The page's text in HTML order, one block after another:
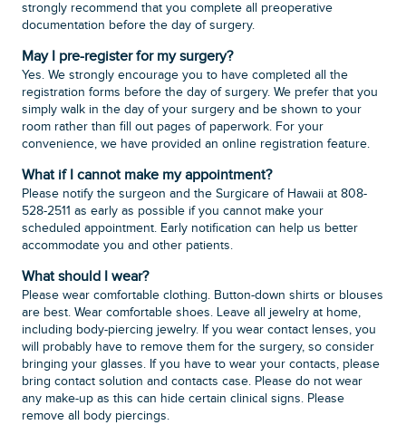
strongly recommend that you complete all preoperative
documentation before the day of surgery.
May I pre-register for my surgery?
Yes. We strongly encourage you to have completed all the
registration forms before the day of surgery. We prefer that you
simply walk in the day of your surgery and be shown to your
room rather than fill out pages of paperwork. For your
convenience, we have provided an online registration feature.
What if I cannot make my appointment?
Please notify the surgeon and the Surgicare of Hawaii at 808-
528-2511 as early as possible if you cannot make your
scheduled appointment. Early notification can help us better
accommodate you and other patients.
What should I wear?
Please wear comfortable clothing. Button-down shirts or blouses
are best. Wear comfortable shoes. Leave all jewelry at home,
including body-piercing jewelry. If you wear contact lenses, you
will probably have to remove them for the surgery, so consider
bringing your glasses. If you have to wear your contacts, please
bring contact solution and contacts case. Please do not wear
any make-up as this can hide certain clinical signs. Please
remove all body piercings.